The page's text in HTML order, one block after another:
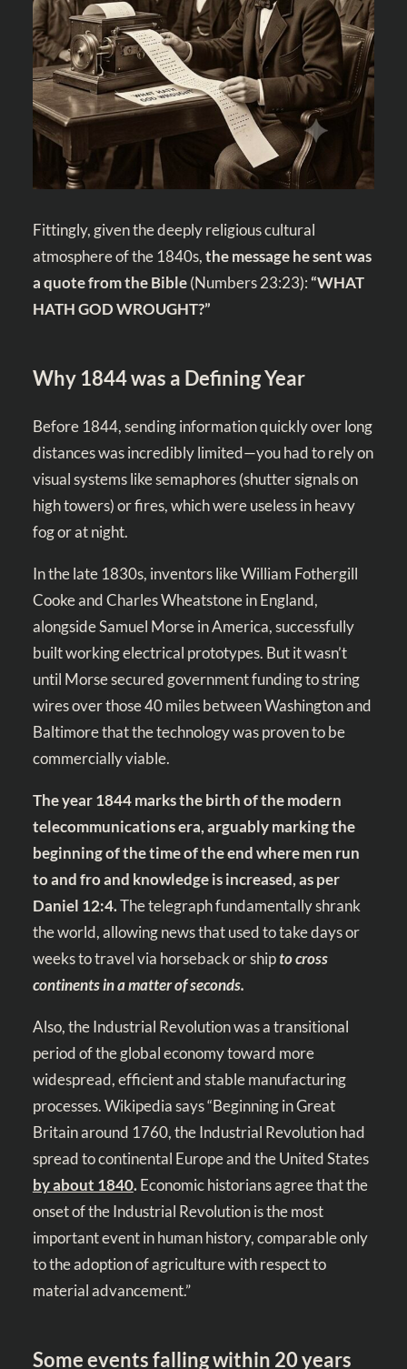
Fittingly, given the deeply religious cultural
atmosphere of the 1840s,the message he sent was
a quote from the Bible(Numbers 23:23):“WHAT
HATH GOD WROUGHT?”
Why 1844 was a Defining Year
Before 1844, sending information quickly over long
distances was incredibly limited—you had to rely on
visual systems like semaphores (shutter signals on
high towers) or fires, which were useless in heavy
fog or at night.
In the late 1830s, inventors like William Fothergill
Cooke and Charles Wheatstone in England,
alongside Samuel Morse in America, successfully
built working electrical prototypes. But it wasn’t
until Morse secured government funding to string
wires over those 40 miles between Washington and
Baltimore that the technology was proven to be
commercially viable.
The year 1844 marks the birth of the modern
telecommunications era, arguably marking the
beginning of the time of the end where men run
to and fro and knowledge is increased, as per
Daniel 12:4.The telegraph fundamentally shrank
the world, allowing news that used to take days or
weeks to travel via horseback or shipto cross
continents in a matter of seconds.
Also, the Industrial Revolution was a transitional
period of the global economy toward more
widespread, efficient and stable manufacturing
processes. Wikipedia says “Beginning in Great
Britain around 1760, the Industrial Revolution had
spread to continental Europe and the United States
by about 1840.Economic historians agree that the
onset of the Industrial Revolution is the most
important event in human history, comparable only
to the adoption of agriculture with respect to
material advancement.”
Some events falling within 20 years